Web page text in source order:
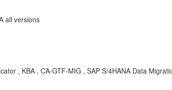
all versions
, KBA , CA-GTF-MIG , SAP S/4HANA Data